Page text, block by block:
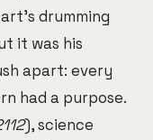
drumming
it was his
apart: every
had a purpose.
), science